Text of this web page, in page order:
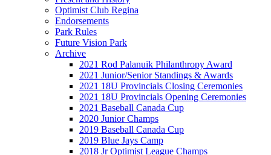
Optimist Club Regina
Endorsements
Park Rules
Future Vision Park
Archive
2021 Rod Palanuik Philanthropy Award
2021 Junior/Senior Standings & Awards
2021 18U Provincials Closing Ceremonies
2021 18U Provincials Opening Ceremonies
2021 Baseball Canada Cup
2020 Junior Champs
2019 Baseball Canada Cup
2019 Blue Jays Camp
2018 Jr Optimist League Champs